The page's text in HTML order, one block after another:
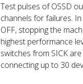
Test pulses of OSSD
channels for failures.
OFF, stopping the
highest performance
switches from SICK
connecting up to 30